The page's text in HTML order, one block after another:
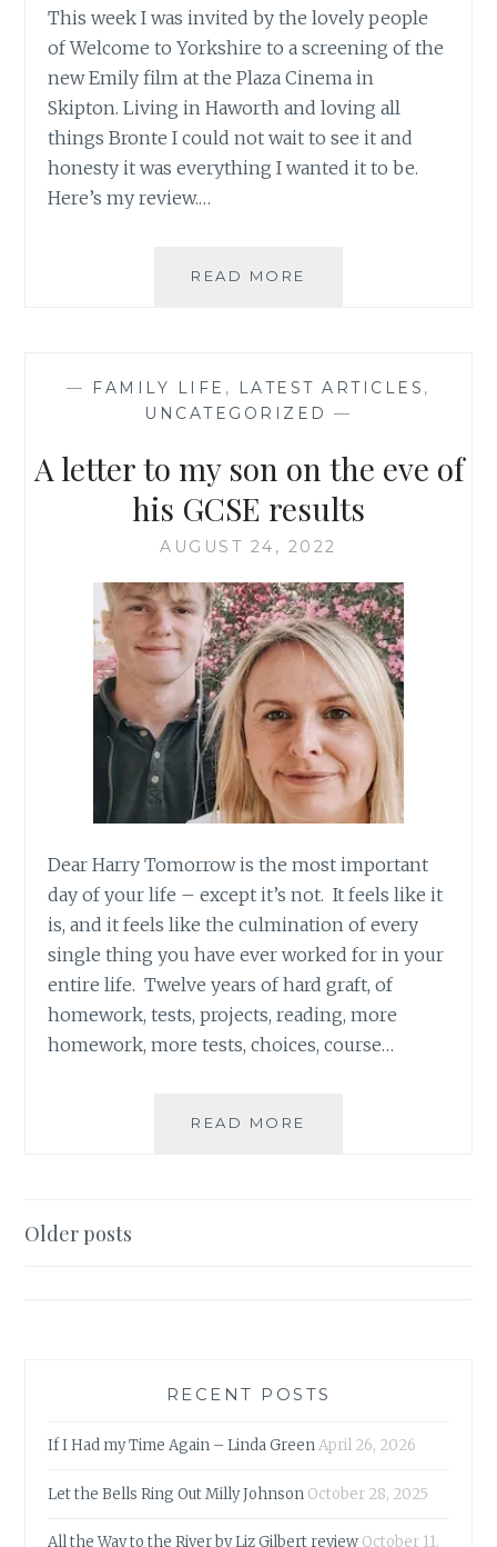
This week I was invited by the lovely people
of Welcome to Yorkshire to a screening of the
new Emily film at the Plaza Cinema in
Skipton. Living in Haworth and loving all
things Bronte I could not wait to see it and
honesty it was everything I wanted it to be.
Here’s my review.…
READ MORE
— FAMILY LIFE , LATEST ARTICLES ,
UNCATEGORIZED —
A letter to my son on the eve of
his GCSE results
AUGUST 24, 2022
Dear Harry Tomorrow is the most important
day of your life – except it’s not. It feels like it
is, and it feels like the culmination of every
single thing you have ever worked for in your
entire life. Twelve years of hard graft, of
homework, tests, projects, reading, more
homework, more tests, choices, course…
READ MORE
RESULTS
Posts
Older posts
RECENT POSTS
If I Had my Time Again – Linda GreenApril 26, 2026
Let the Bells Ring Out Milly Johnson October 28, 2025
All the Way to the River by Liz Gilbert review October 11,